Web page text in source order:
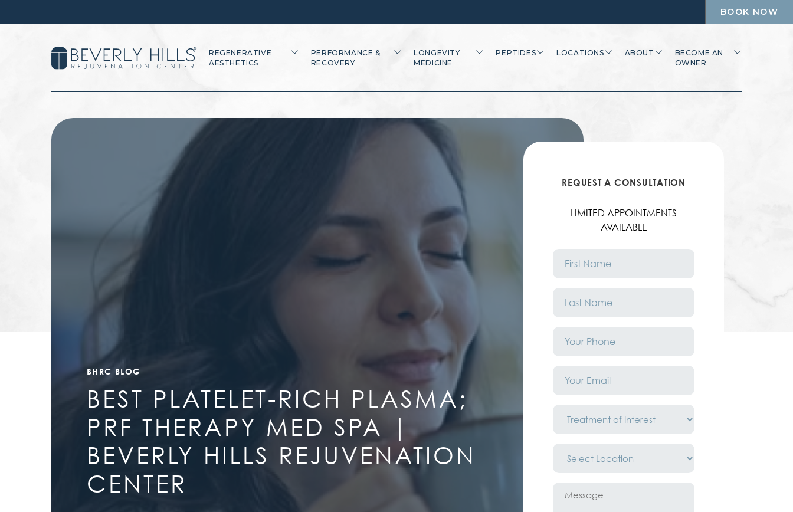
BOOK NOW
REGENERATIVE
AESTHETICS
PERFORMANCE &
RECOVERY
LONGEVITY
MEDICINE
PEPTIDES LOCATIONS ABOUT
BECOME AN
OWNER
BHRC BLOG
BEST PLATELET-RICH PLASMA;
PRF THERAPY MED SPA |
BEVERLY HILLS REJUVENATION
CENTER
REQUEST A CONSULTATION
LIMITED APPOINTMENTS
AVAILABLE
Name
Name